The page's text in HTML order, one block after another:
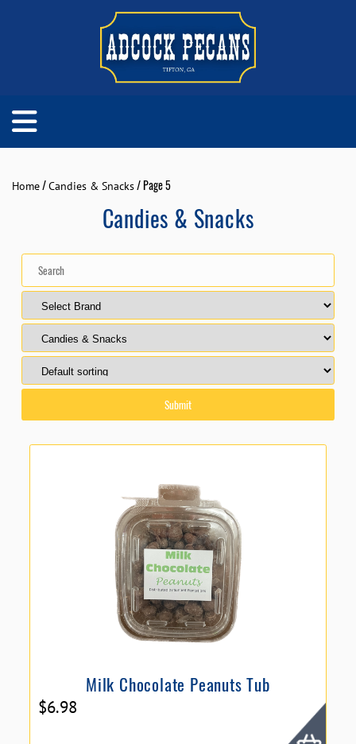
Home/Candies & Snacks/ Page 5
Candies & Snacks
Milk Chocolate Peanuts Tub
$6.98